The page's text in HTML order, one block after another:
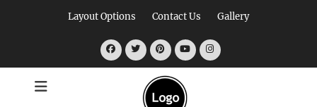
Layout Options Contact Us Gallery
FacebookTwitterPinterest
YouTubeInstagram